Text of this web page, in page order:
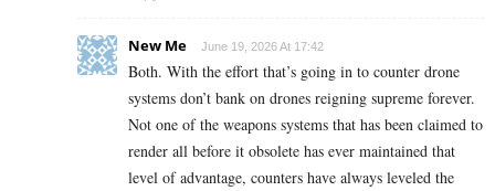
New Me June 19, 2026 At 17:42
Both. With the effort that’s going in to counter drone
systems don’t bank on drones reigning supreme forever.
Not one of the weapons systems that has been claimed to
render all before it obsolete has ever maintained that
level of advantage, counters have always leveled the